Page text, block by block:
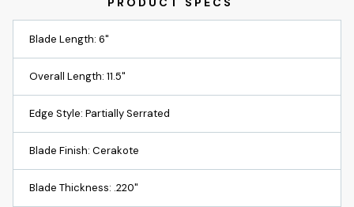
Blade Length: 6"
Overall Length: 11.5"
Edge Style: Partially Serrated
Blade Finish: Cerakote
Blade Thickness: .220"